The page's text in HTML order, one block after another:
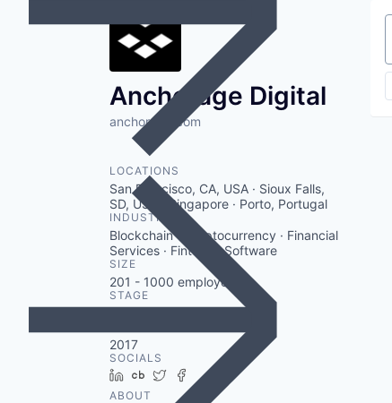
Anchorage Digital
anchorage.com
LOCATIONS
San Francisco, CA, USA · Sioux Falls,
SD, USA · Singapore · Porto, Portugal
INDUSTRY
Blockchain · Cryptocurrency · Financial
Services · Fintech · Software
SIZE
201 - 1000 employees
STAGE
2017
SOCIALS
LinkedIn
Crunchbase
TwitterFacebook
ABOUT